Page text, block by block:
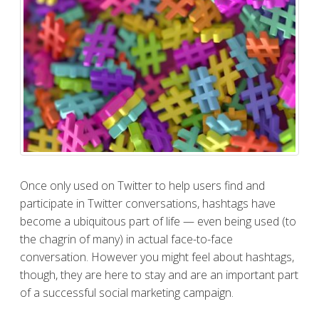
Once only used on Twitter to help users find and
participate in Twitter conversations, hashtags have
become a ubiquitous part of life — even being used (to
the chagrin of many) in actual face-to-face
conversation. However you might feel about hashtags,
though, they are here to stay and are an important part
of a successful social marketing campaign.